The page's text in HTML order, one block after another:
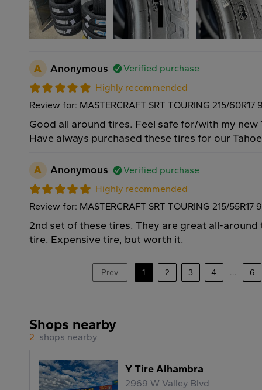
A Anonymous
Verified purchase
Highly recommended
Review for: MASTERCRAFT SRT TOURING 215/60R17
Good all around tires. Feel safe for/with my new
Have always purchased these tires for our
A Anonymous
Verified purchase
Highly recommended
Review for: MASTERCRAFT SRT TOURING 215/55R17
2nd set of these tires. They are great all-
tire. Expensive tire, but worth it.
Prev 1 2 3 4 ... 6
Shops nearby
2 shops nearby
Y Tire Alhambra
2969 W Valley Blvd